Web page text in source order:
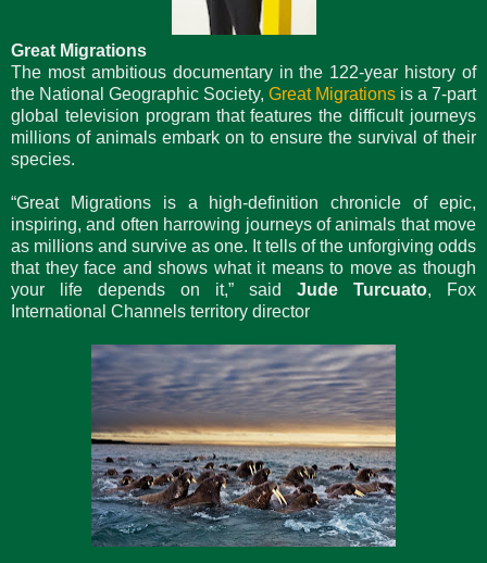
Great Migrations
The most ambitious documentary in the 122-year history of
the National Geographic Society, Great Migrations is a 7-part
global television program that features the difficult journeys
millions of animals embark on to ensure the survival of their
species.
“Great Migrations is a high-definition chronicle of epic,
inspiring, and often harrowing journeys of animals that move
as millions and survive as one. It tells of the unforgiving odds
that they face and shows what it means to move as though
your life depends on it,” said Jude Turcuato, Fox
International Channels territory director